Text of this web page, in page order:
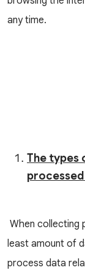
any time.
The types
processed
When collecting
least amount of
process data